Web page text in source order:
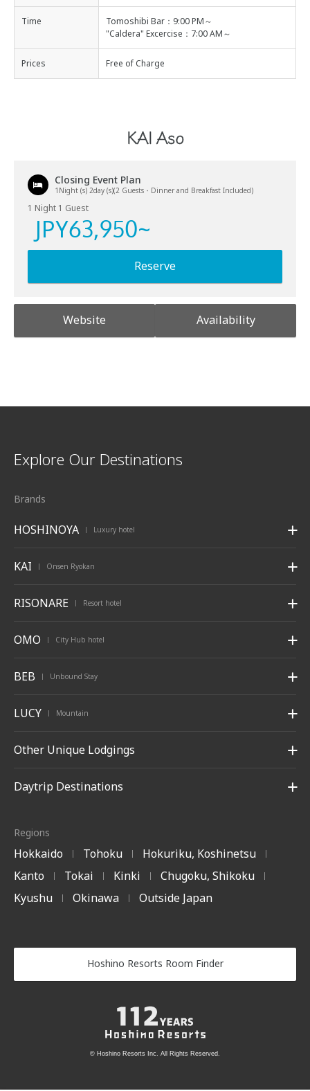
Time
Tomoshibi Bar：9:00 PM～
"Caldera" Excercise：7:00 AM～
Prices Free of Charge
KAI Aso
Closing Event Plan
1Night (s) 2day (s)(2 Guests・Dinner and Breakfast Included)
1 Night 1 Guest
JPY63,950~
Reserve
Website Availability
Explore Our Destinations
Brands
HOSHINOYA | Luxury hotel
KAI | Onsen Ryokan
RISONARE | Resort hotel
OMO | City Hub hotel
BEB | Unbound Stay
LUCY | Mountain
Other Unique Lodgings
Daytrip Destinations
Regions
Hokkaido | Tohoku | Hokuriku, Koshinetsu |
Kanto | Tokai | Kinki | Chugoku, Shikoku |
Kyushu | Okinawa | Outside Japan
Hoshino Resorts Room Finder
© Hoshino Resorts Inc. All Rights Reserved.